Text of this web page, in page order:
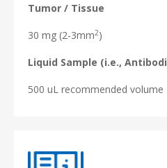
Tumor / Tissue
30 mg (2-3mm2)
Liquid Sample (i.e.,
500 uL recommended volume